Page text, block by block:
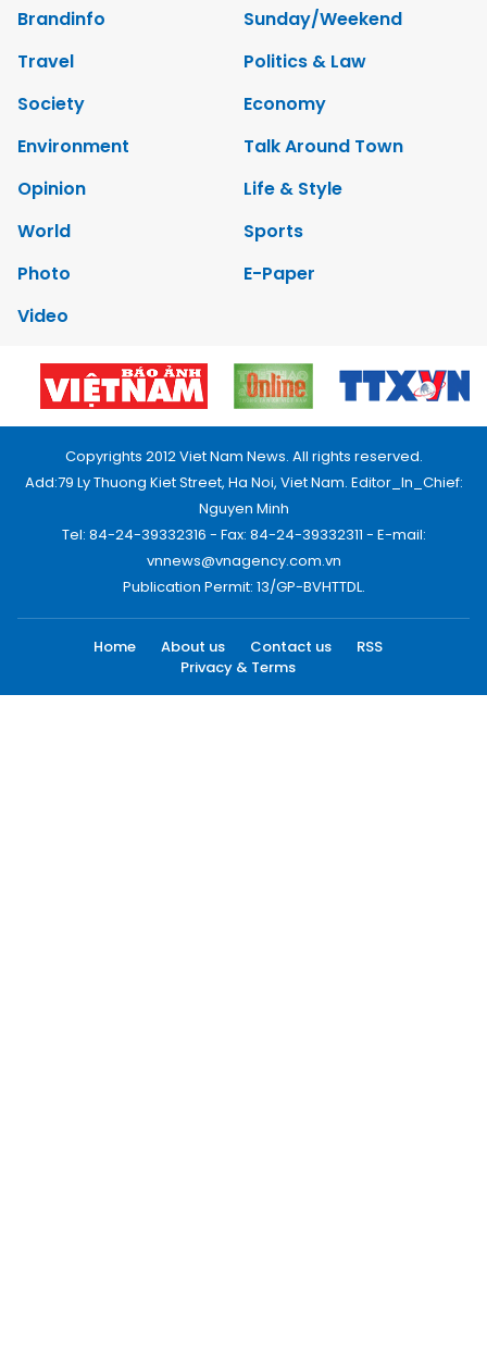
Brandinfo
Sunday/Weekend
Travel
Politics & Law
Society
Economy
Environment
Talk Around Town
Opinion
Life & Style
World
Sports
Photo
E-Paper
Video
Copyrights 2012 Viet Nam News. All rights reserved.
Add:79 Ly Thuong Kiet Street, Ha Noi, Viet Nam. Editor_In_Chief:
Nguyen Minh
Tel: 84-24-39332316 - Fax: 84-24-39332311 - E-mail:
vnnews@vnagency.com.vn
Publication Permit: 13/GP-BVHTTDL.
Home About us Contact us
RSS
Privacy & Terms